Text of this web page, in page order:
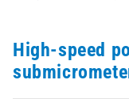
High-speed